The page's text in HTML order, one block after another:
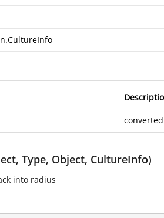
Type, Object, CultureInfo)
into radius